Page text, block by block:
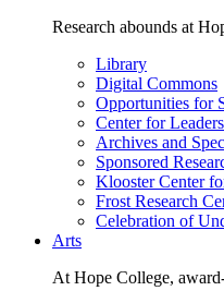
Research abounds at
Library
Digital Commons
Opportunities for
Center for
Archives and
Sponsored
Klooster Center
Frost Research
Celebration of
Arts
At Hope College,